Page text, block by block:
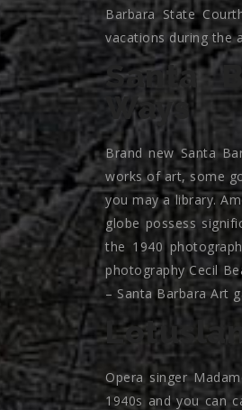
Barbara State
vacations during the
Santa
Ways
Brand new Santa
works of art, some
you may a library.
globe possess
the 1940
photography Cecil
– Santa Barbara Art
Opera singer
1940s and you can